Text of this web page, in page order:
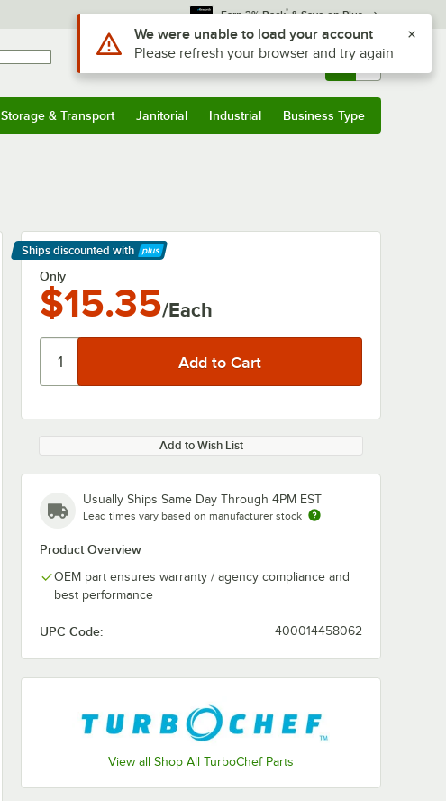
Earn 3% Back* & Save on Plus
Sign In Returns & 0
Storage & Transport Janitorial Industrial Business Type
Ships discounted with
Learn More
Only
$15.35/Each
Add to Wish List
Usually Ships Same Day Through 4PM EST
Lead times vary based on manufacturer stock
Product Overview
OEM part ensures warranty / agency compliance and
best performance
UPC Code: 400014458062
View all Shop All TurboChef Parts
Use Alt or Option plus Z to reach the notifications list
We were unable to load your account
Please refresh your browser and try again